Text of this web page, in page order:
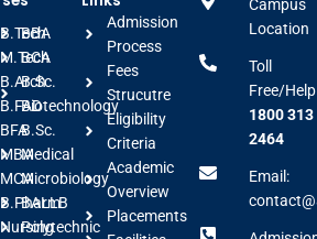
B.Tech
M.Tech
B.Arch
B.FAD
BFA
MBA
MCA
B.Pharm
Nursing
BBA
BCA
B.Sc.
Biotechnology
B.Sc.
Medical
Microbiology
BALLB
Polytechnic
Admission
Process
Fees
Strucutre
Eligibility
Criteria
Academic
Overview
Placements
Campus
Location
Toll
Free/
1800 313
2464
Email: